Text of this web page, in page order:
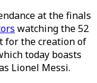
at the finals
watching the 52
for the creation of
today boasts
Lionel Messi.